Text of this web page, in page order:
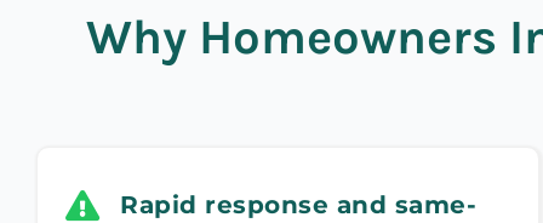
Why Homeowners
Rapid response and same-